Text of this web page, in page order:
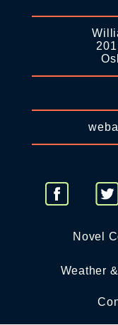
Novel
Weather